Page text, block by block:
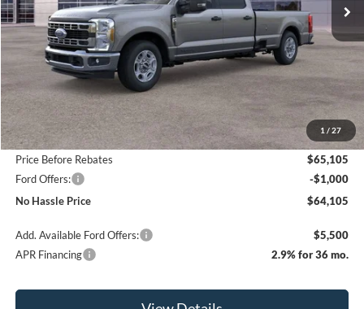
1 / 27
Less
MSRP:
$70,605
Bill Hood Discount
-$5,500
Price Before Rebates
$65,105
Ford Offers:
-$1,000
No Hassle Price
$64,105
Add. Available Ford Offers:
$5,500
APR Financing
2.9% for 36 mo.